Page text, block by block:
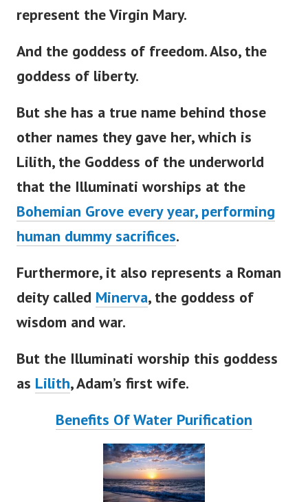
represent the Virgin Mary.
And the goddess of freedom. Also, the
goddess of liberty.
But she has a true name behind those
other names they gave her, which is
Lilith, the Goddess of the underworld
that the Illuminati worships at the
Bohemian Grove every year, performing
human dummy sacrifices.
Furthermore, it also represents a Roman
deity called Minerva, the goddess of
wisdom and war.
But the Illuminati worship this goddess
as Lilith,Adam’s first wife.
Benefits Of Water Purification